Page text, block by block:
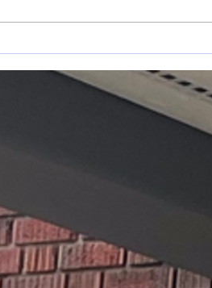
May 17-31
Announcements